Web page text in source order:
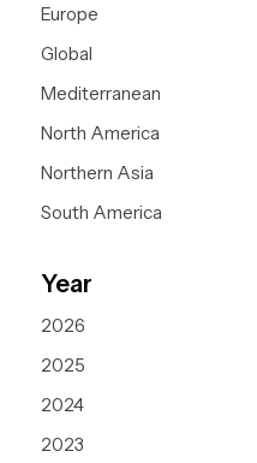
Europe
Global
Mediterranean
North America
Northern Asia
South America
Year
2026
2025
2024
2023